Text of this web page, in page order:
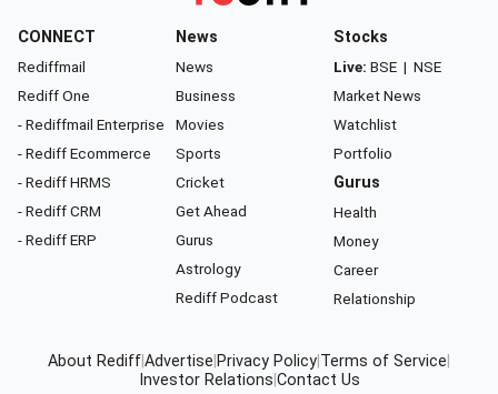
CONNECT
Rediffmail
Rediff One
- Rediffmail Enterprise
- Rediff Ecommerce
- Rediff HRMS
- Rediff CRM
- Rediff ERP
News
News
Business
Movies
Sports
Cricket
Get Ahead
Gurus
Astrology
Rediff Podcast
Stocks
Live: BSE | NSE
Market News
Watchlist
Portfolio
Gurus
Health
Money
Career
Relationship
About RediffAdvertise Privacy Policy Terms of Service
Investor Relations Contact Us